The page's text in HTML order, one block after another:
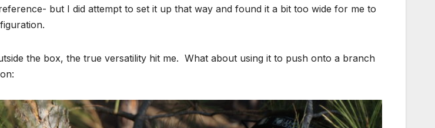
but I did attempt to set it up that way and found it a bit too wide for me to
the box, the true versatility hit me. What about using it to push onto a branch